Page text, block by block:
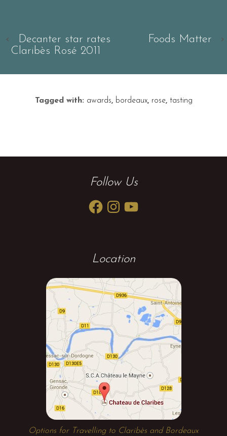
‹
Decanter star rates
Claribès Rosé 2011
Foods Matter ›
Tagged with: awards, bordeaux, rose, tasting
Follow Us
Facebook InstagramYouTube
Location
Options for Travelling to Claribès and Bordeaux